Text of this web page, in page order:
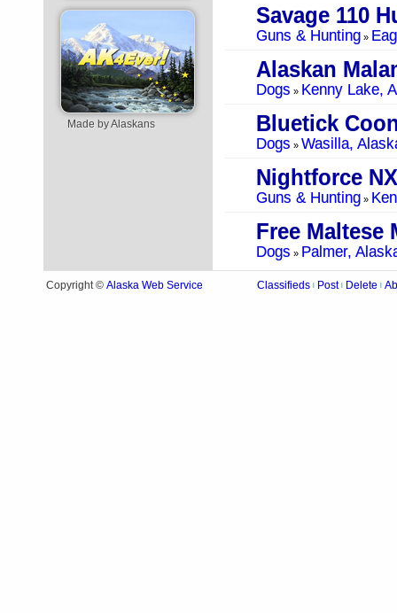
Made by Alaskans
Savage 110
Guns & Hunting »
Alaskan
Dogs » Kenny Lake,
Bluetick
Dogs » Wasilla,
Nightforce
Guns & Hunting »
Free Maltese
Dogs » Palmer,
Copyright © Alaska Web Service Classifieds Post Delete